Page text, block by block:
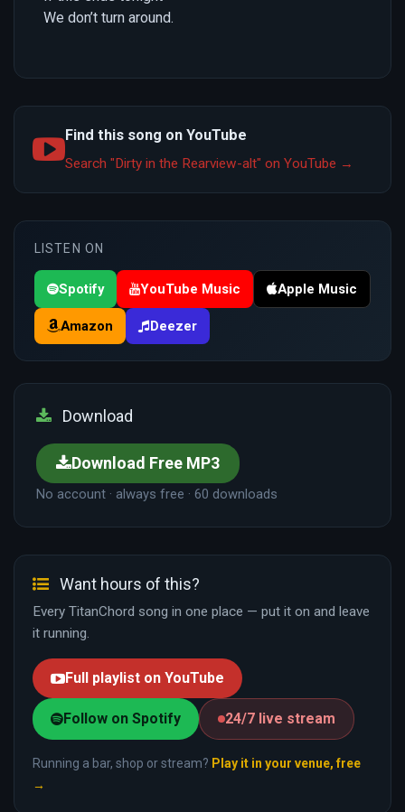
We don’t turn around.
Find this song on YouTube
Search "Dirty in the Rearview-alt" on YouTube →
LISTEN ON
Spotify YouTube Music Apple Music
Amazon Deezer
Download
Download Free MP3
No account · always free · 60 downloads
Want hours of this?
Every TitanChord song in one place — put it on and leave
it running.
Full playlist on YouTube
Follow on Spotify 24/7 live stream
Running a bar, shop or stream? Play it in your venue, free
→